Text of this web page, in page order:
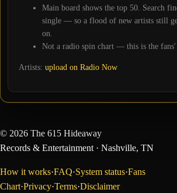
Main board shows the top 50. Search
single — so a flood of new artists still
on.
Not a radio spin chart — this is the fans'
Artists: upload on Radio Now
© 2026 The 615 Hideaway
Records & Entertainment · Nashville, TN
How it works·FAQ·System status·Fans
Chart·Privacy·Terms·Disclaimer